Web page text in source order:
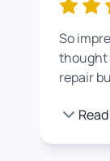
So
thought
repair
we